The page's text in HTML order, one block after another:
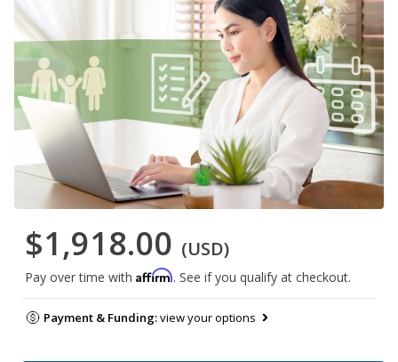
$1,918.00 (USD)
Pay over time with Affirm. See if you qualify at checkout.
Payment & Funding:view your options